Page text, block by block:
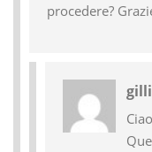
procedere?